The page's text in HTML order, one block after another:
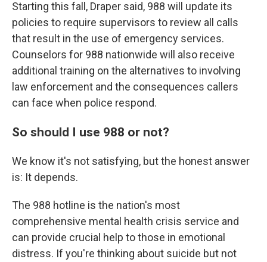
Starting this fall, Draper said, 988 will update its
policies to require supervisors to review all calls
that result in the use of emergency services.
Counselors for 988 nationwide will also receive
additional training on the alternatives to involving
law enforcement and the consequences callers
can face when police respond.
So should I use 988 or not?
We know it's not satisfying, but the honest answer
is: It depends.
The 988 hotline is the nation's most
comprehensive mental health crisis service and
can provide crucial help to those in emotional
distress. If you're thinking about suicide but not